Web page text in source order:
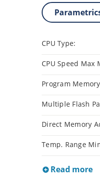
CPU Type:
CPU Speed Max
Program
Multiple Flash
Direct Memory
Temp. Range
Read more